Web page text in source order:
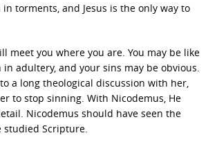
torments, and Jesus is the only way to
meet you where you are. You may be like
adultery, and your sins may be obvious.
a long theological discussion with her,
to stop sinning. With Nicodemus, He
Nicodemus should have seen the
studied Scripture.